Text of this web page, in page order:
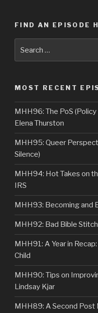
FIND AN EPISODE
MOST RECENT
MHH96: The PoS
Elena Thurston
MHH95: Queer
Silence)
MHH94: Hot Takes on
IRS
MHH93: Becoming and
MHH92: Bad Bible
MHH91: A Year in
Child
MHH90: Tips on
Lindsay Kjar
MHH89: A Second Post